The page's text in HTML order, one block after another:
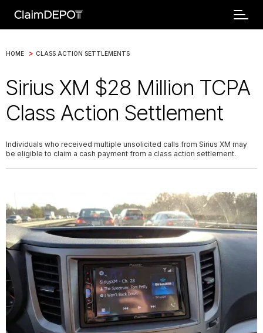
HOME > CLASS ACTION SETTLEMENTS
Sirius XM $28 Million TCPA
Class Action Settlement
Individuals who received multiple unsolicited calls from Sirius XM may
be eligible to claim a cash payment from a class action settlement.